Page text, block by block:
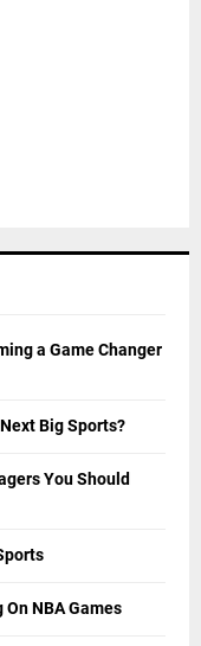
a Game Changer
Big Sports?
You Should
NBA Games